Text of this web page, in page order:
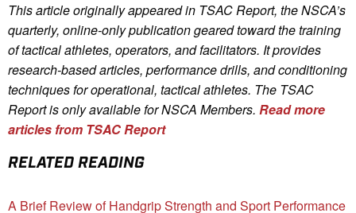
This article originally appeared in TSAC Report, the NSCA’s
quarterly, online-only publication geared toward the training
of tactical athletes, operators, and facilitators. It provides
research-based articles, performance drills, and conditioning
techniques for operational, tactical athletes. The TSAC
Report is only available for NSCA Members. Read more
articles from TSAC Report
RELATED READING
A Brief Review of Handgrip Strength and Sport Performance